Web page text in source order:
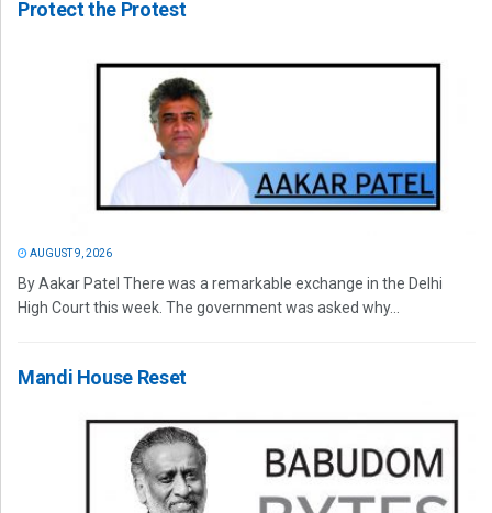
Protect the Protest
AUGUST 9, 2026
By Aakar Patel There was a remarkable exchange in the Delhi
High Court this week. The government was asked why...
Mandi House Reset